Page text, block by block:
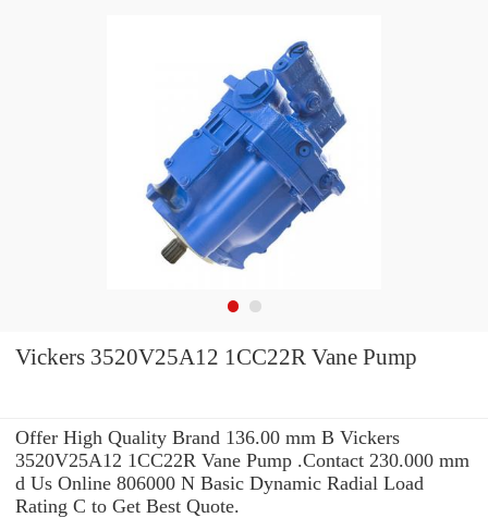
Vickers 3520V25A12 1CC22R Vane Pump
Offer High Quality Brand 136.00 mm B Vickers
3520V25A12 1CC22R Vane Pump .Contact 230.000 mm
d Us Online 806000 N Basic Dynamic Radial Load
Rating C to Get Best Quote.